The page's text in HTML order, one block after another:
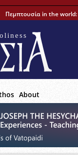
Πεμπτουσία in the world:
About